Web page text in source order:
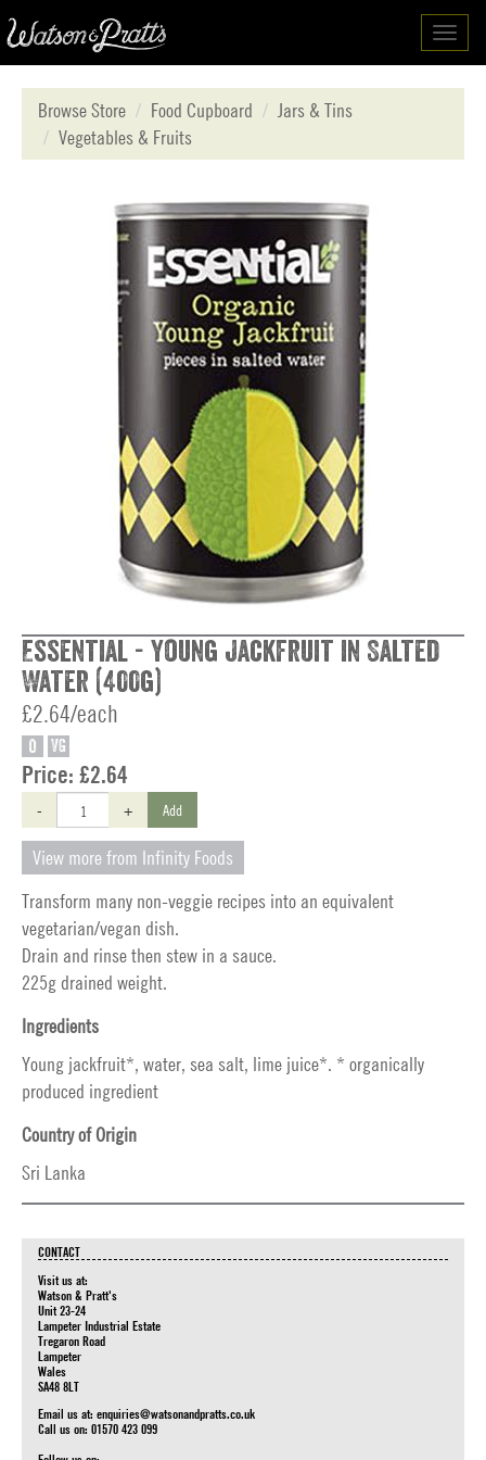
Browse Store
Food Cupboard
Jars & Tins
Vegetables & Fruits
Essential - Young Jackfruit in Salted
Water (400g)
£2.64/each
O VG
Price: £2.64
- + Add
View more from Infinity Foods
Transform many non-veggie recipes into an equivalent
vegetarian/vegan dish.
Drain and rinse then stew in a sauce.
225g drained weight.
Ingredients
Young jackfruit*, water, sea salt, lime juice*. * organically
produced ingredient
Country of Origin
Sri Lanka
CONTACT
Visit us at:
Watson & Pratt's
Unit 23-24
Lampeter Industrial Estate
Tregaron Road
Lampeter
Wales
SA48 8LT
Email us at: enquiries@watsonandpratts.co.uk
Call us on: 01570 423 099